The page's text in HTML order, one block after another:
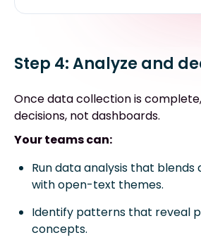
Step 4: Analyze and
Once data collection is
decisions, not dashboards.
Your teams can:
Run data analysis that
with open-text themes.
Identify patterns that reveal
concepts.